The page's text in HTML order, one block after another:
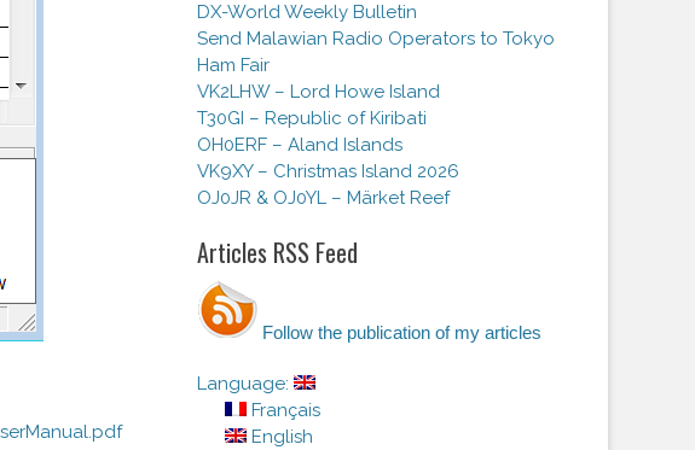
DX-World Weekly Bulletin
Send Malawian Radio Operators to Tokyo
Ham Fair
VK2LHW – Lord Howe Island
T30GI – Republic of Kiribati
OH0ERF – Aland Islands
VK9XY – Christmas Island 2026
OJ0JR & OJ0YL – Märket Reef
Articles RSS Feed
Follow the publication of my articles
Language:
Français
English